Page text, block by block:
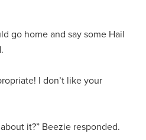
go home and say some Hail
I don’t like your
it?” Beezie responded.